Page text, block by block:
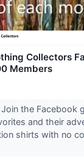
Collectors
Members
the Facebook
and their
shirts with no